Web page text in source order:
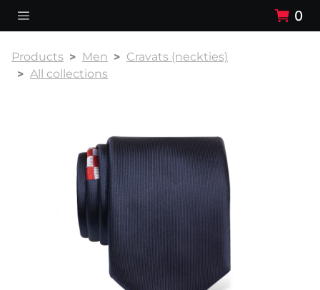
0
Products Men
Cravats (neckties)
All collections